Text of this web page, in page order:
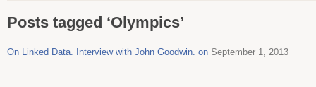
Posts tagged ‘Olympics’
On Linked Data. Interview with John Goodwin. on September 1, 2013